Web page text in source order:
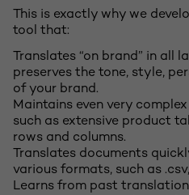
This is exactly why we
tool that:
Translates “on brand” in all
preserves the tone, style,
of your brand.
Maintains even very
such as extensive product
rows and columns.
Translates documents
various formats, such as
Learns from past